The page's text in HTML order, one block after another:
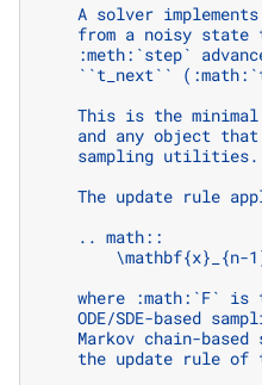
A solver
from a noisy state
:meth:`step`
``t_next``
This is the
and any object
    sampling utilities.
The update rule
    .. math::
\mathbf{x}_{n-
where :math:`F` is
ODE/SDE-based
Markov chain-based
the update rule of